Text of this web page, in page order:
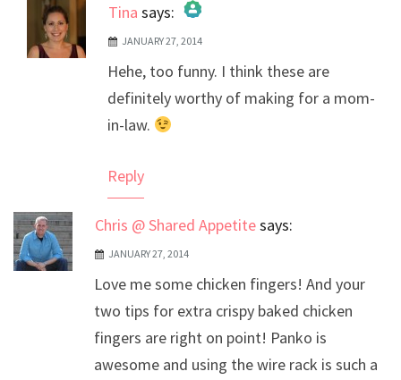
Tina says:
The Real Person Badge!
Anti-Spam by CleanTalk
JANUARY 27, 2014
Hehe, too funny. I think these are
definitely worthy of making for a mom-
in-law.
Reply
Chris @ Shared Appetitesays:
JANUARY 27, 2014
Love me some chicken fingers! And your
two tips for extra crispy baked chicken
fingers are right on point! Panko is
awesome and using the wire rack is such a